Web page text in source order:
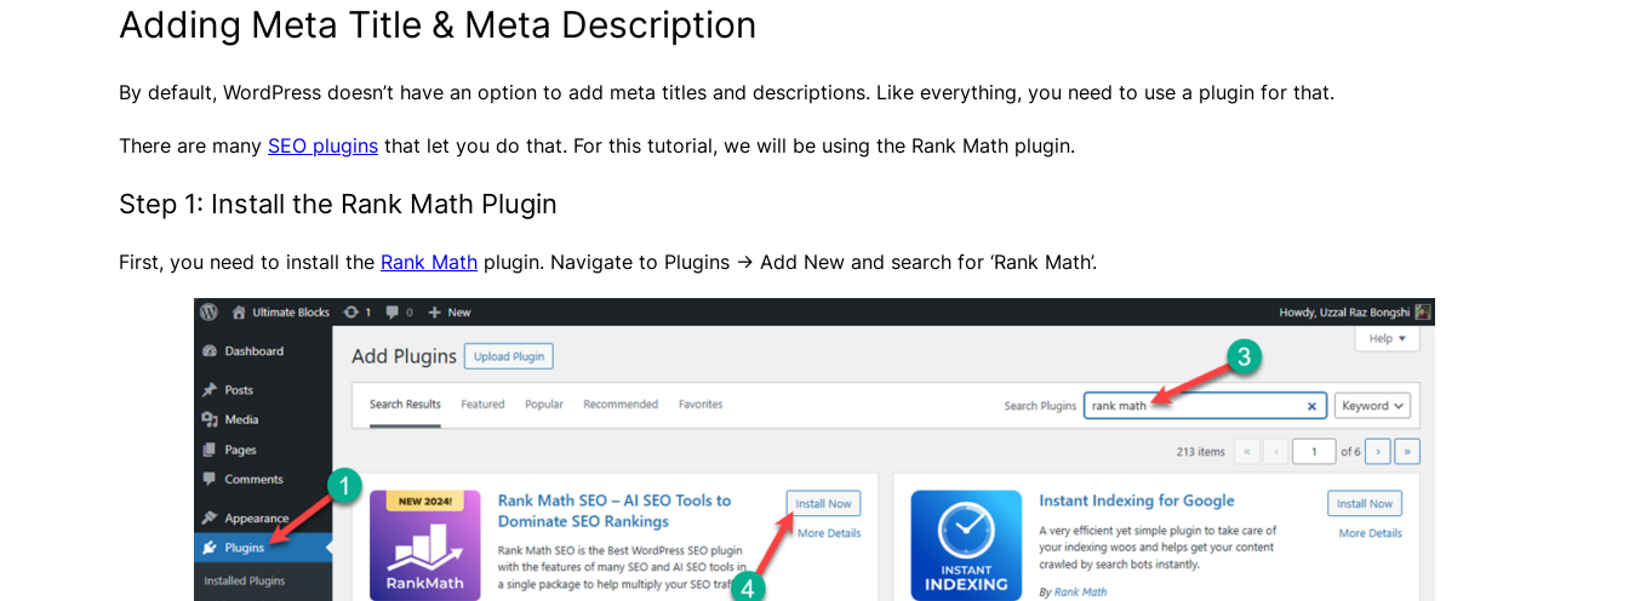
Adding Meta Title & Meta Description
By default, WordPress doesn’t have an option to add meta titles and descriptions. Like everything, you need to use a plugin for that.
There are many SEO plugins that let you do that. For this tutorial, we will be using the Rank Math plugin.
Step 1: Install the Rank Math Plugin
First, you need to install the Rank Math plugin. Navigate to Plugins -> Add New and search for ‘Rank Math’.